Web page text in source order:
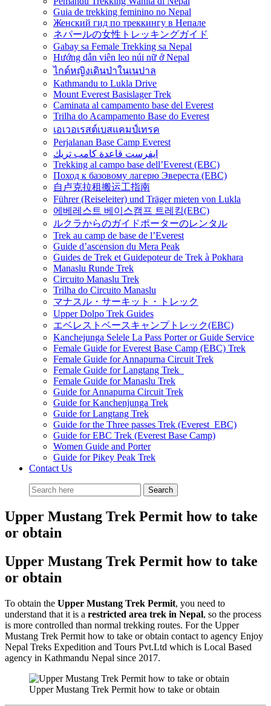
Guia de trekking feminino no Nepal
Женский гид по треккингу в Непале
ネパールの女性トレッキングガイド
Gabay sa Female Trekking sa Nepal
Hướng dẫn viên leo núi nữ ở Nepal
ไกด์หญิงเดินป่าในเนปาล
Kathmandu to Lukla Drive
Mount Everest Basislager Trek
Caminata al campamento base del Everest
Trilha do Acampamento Base do Everest
เอเวอเรสต์เบสแคมป์เทรค
Perjalanan Base Camp Everest
ايفرست قاعدة كامب تريك
Trekking al campo base dell’Everest (EBC)
Поход к базовому лагерю Эвереста (EBC)
自卢克拉租搬运工指南
Führer (Reiseleiter) und Träger mieten von Lukla
에베레스트 베이스캠프 트레킹(EBC)
ルクラからのガイドポーターのレンタル
Trek au camp de base de l’Everest
Guide d’ascension du Mera Peak
Guides de Trek et Guidepoteur de Trek à Pokhara
Manaslu Runde Trek
Circuito Manaslu Trek
Trilha do Circuito Manaslu
マナスル・サーキット・トレック
Upper Dolpo Trek Guides
エベレストベースキャンプトレック(EBC)
Kanchejunga Selele La Pass Porter or Guide Service
Female Guide for Everest Base Camp (EBC) Trek
Female Guide for Annapurna Circuit Trek
Female Guide for Langtang Trek
Female Guide for Manaslu Trek
Guide for Annapurna Circuit Trek
Guide for Kanchenjunga Trek
Guide for Langtang Trek
Guide for the Three passes Trek (Everest EBC)
Guide for EBC Trek (Everest Base Camp)
Women Guide and Porter
Guide for Pikey Peak Trek
Contact Us
Upper Mustang Trek Permit how to take
or obtain
Upper Mustang Trek Permit how to take
or obtain
To obtain the Upper Mustang Trek Permit, you need to
understand that it is a restricted area trek in Nepal, so the process
is more controlled than normal trekking routes. For the Upper
Mustang Trek Permit how to take or obtain contact to agency Enjoy
Nepal Treks Expedition and Tours Pvt.Ltd which is Local Based
agency in Kathmandu Nepal since 2017.
Upper Mustang Trek Permit how to take or obtain